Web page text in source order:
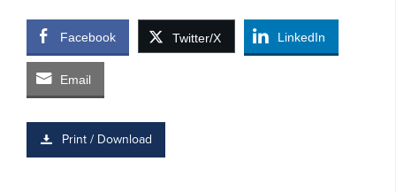
Facebook Twitter/X LinkedIn
Email
Print / Download